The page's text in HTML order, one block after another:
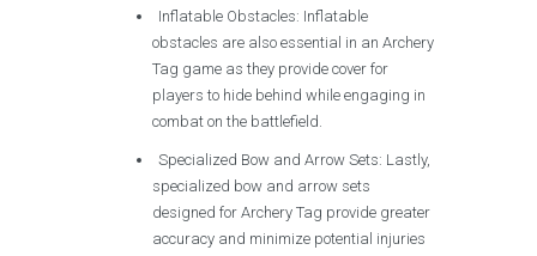
Inflatable Obstacles: Inflatable
obstacles are also essential in an Archery
Tag game as they provide cover for
players to hide behind while engaging in
combat on the battlefield.
Specialized Bow and Arrow Sets: Lastly,
specialized bow and arrow sets
designed for Archery Tag provide greater
accuracy and minimize potential injuries